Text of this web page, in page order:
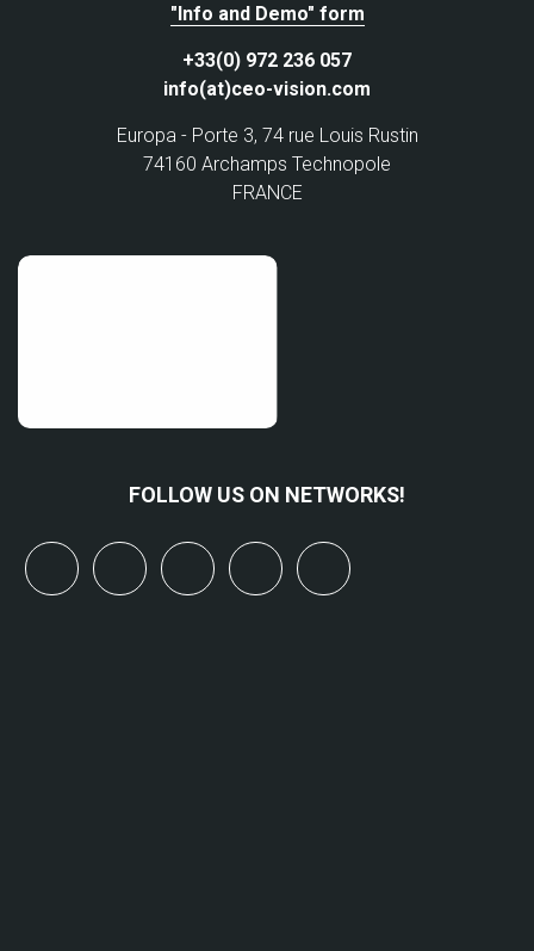
"Info and Demo" form
+33(0) 972 236 057
info(at)ceo-vision.com
Europa - Porte 3, 74 rue Louis Rustin
74160 Archamps Technopole
FRANCE
FOLLOW US ON NETWORKS!
linkedinyoutubebluesky mastodon